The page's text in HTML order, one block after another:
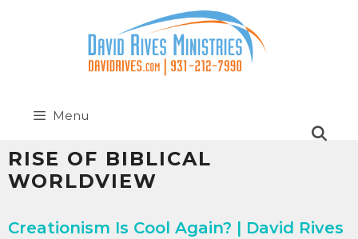
Menu
RISE OF BIBLICAL
WORLDVIEW
Creationism Is Cool Again? | David Rives